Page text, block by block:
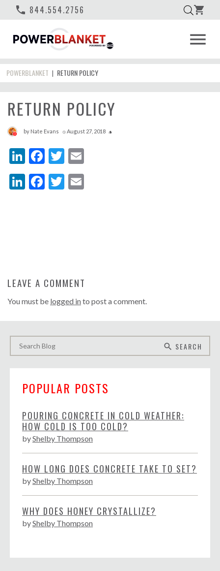
phone 844.554.2756 shopping_cart
menu
POWERBLANKET | RETURN POLICY
RETURN POLICY
0 by Nate Evans access_time August 27, 2018 style
LinkedIn
Facebook
Twitter
LinkedIn
Facebook
Twitter
LEAVE A COMMENT
You must be logged into post a comment.
search SEARCH
POPULAR POSTS
POURING CONCRETE IN COLD WEATHER:
HOW COLD IS TOO COLD?
byShelby Thompson
HOW LONG DOES CONCRETE TAKE TO SET?
byShelby Thompson
WHY DOES HONEY CRYSTALLIZE?
byShelby Thompson